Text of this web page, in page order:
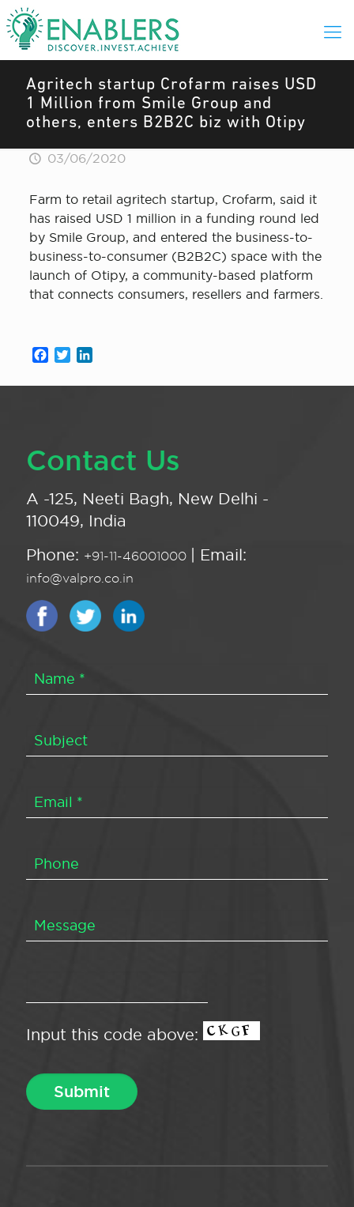
Agritech startup Crofarm raises USD
1 Million from Smile Group and
others, enters B2B2C biz with Otipy
03/06/2020
Farm to retail agritech startup, Crofarm, said it
has raised USD 1 million in a funding round led
by Smile Group, and entered the business-to-
business-to-consumer (B2B2C) space with the
launch of Otipy, a community-based platform
that connects consumers, resellers and farmers.
Facebook
Twitter
Contact Us
A -125, Neeti Bagh, New Delhi -
110049, India
Phone: +91-11-46001000 | Email:
info@valpro.co.in
Input this code above: